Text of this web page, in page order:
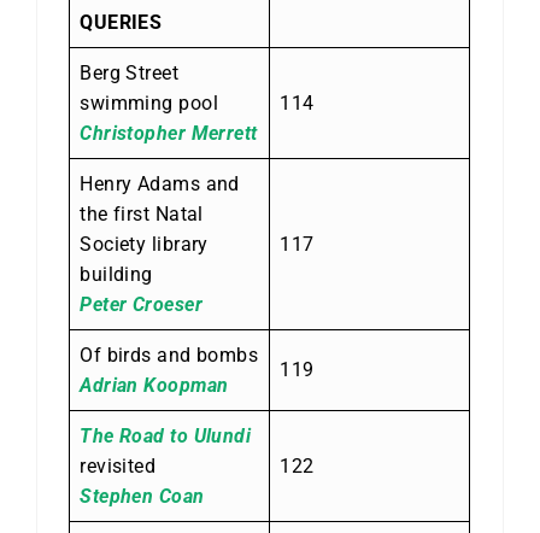
QUERIES
Berg Street
swimming pool
Christopher Merrett
114
Henry Adams and
the first Natal
Society library
building
Peter Croeser
117
Of birds and bombs
Adrian Koopman
119
The Road to Ulundi
revisited
Stephen Coan
122